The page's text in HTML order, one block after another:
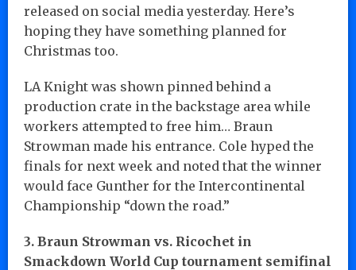
released on social media yesterday. Here’s
hoping they have something planned for
Christmas too.
LA Knight was shown pinned behind a
production crate in the backstage area while
workers attempted to free him… Braun
Strowman made his entrance. Cole hyped the
finals for next week and noted that the winner
would face Gunther for the Intercontinental
Championship “down the road.”
3. Braun Strowman vs. Ricochet in
Smackdown World Cup tournament semifinal